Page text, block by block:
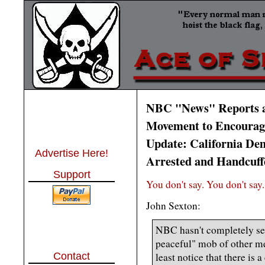
Advertise Here!
Support
Contact
NBC "News" Reports
Movement to
Update: California
Arrested and
You don't say. You don't say.
John Sexton:
NBC hasn't completely
peaceful" mob of other
least notice that there is